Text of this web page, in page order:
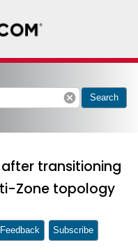
cancel Search
after transitioning
Zone topology
Feedback Subscribe